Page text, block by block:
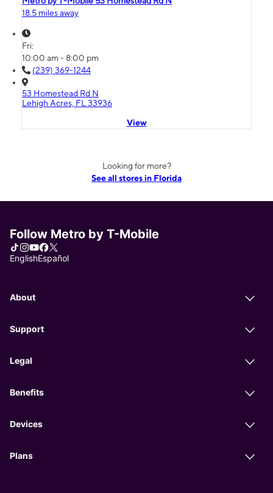
18.5 miles away
Fri:
10:00 am - 8:00 pm
(239) 369-1244
53 Homestead Rd N
Lehigh Acres, FL 33936
View
Looking for more?
See all stores in Florida